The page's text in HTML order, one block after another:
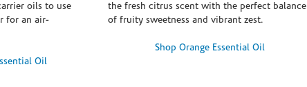
oils to use
for an air-
Oil
the fresh citrus scent with the perfect balance
of fruity sweetness and vibrant zest.
Shop Orange Essential Oil